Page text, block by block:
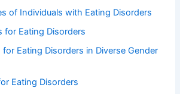
of Individuals with Eating Disorders
for Eating Disorders
Eating Disorders in Diverse Gender
Eating Disorders